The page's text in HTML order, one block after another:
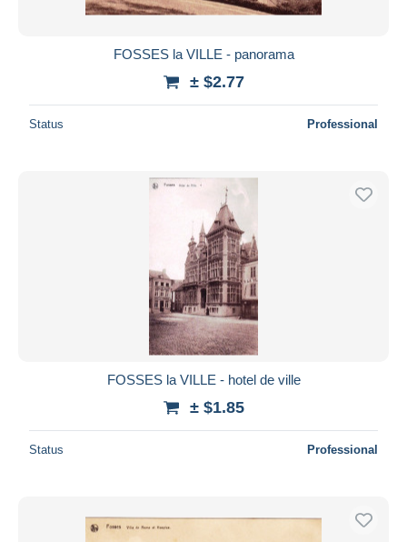
FOSSES la VILLE - panorama
± $2.77
Status Professional
FOSSES la VILLE - hotel de ville
± $1.85
Status Professional